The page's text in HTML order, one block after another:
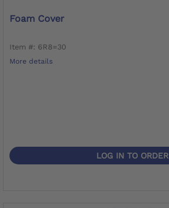
Foam Cover
Item #: 6R8=30
More details
LOG IN TO ORDER